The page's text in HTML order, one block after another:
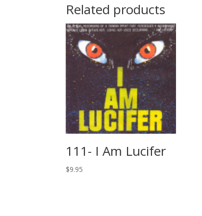
Related products
111- I Am Lucifer
$9.95